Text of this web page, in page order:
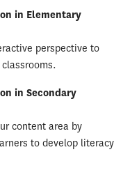
in Elementary
perspective to
in Secondary
content area by
to develop literacy